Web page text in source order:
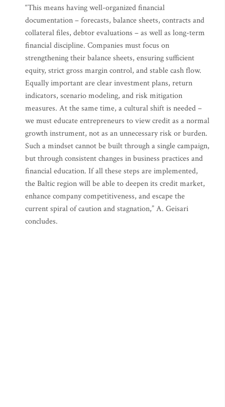
“This means having well-organized financial
documentation – forecasts, balance sheets, contracts and
collateral files, debtor evaluations – as well as long-term
financial discipline. Companies must focus on
strengthening their balance sheets, ensuring sufficient
equity, strict gross margin control, and stable cash flow.
Equally important are clear investment plans, return
indicators, scenario modeling, and risk mitigation
measures. At the same time, a cultural shift is needed –
we must educate entrepreneurs to view credit as a normal
growth instrument, not as an unnecessary risk or burden.
Such a mindset cannot be built through a single campaign,
but through consistent changes in business practices and
financial education. If all these steps are implemented,
the Baltic region will be able to deepen its credit market,
enhance company competitiveness, and escape the
current spiral of caution and stagnation,” A. Geisari
concludes.